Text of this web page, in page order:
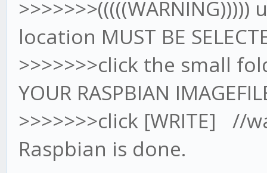
location MUST BE
>>>>>>>click the small
YOUR RASPBIAN
>>>>>>>click [WRITE] //
Raspbian is done.